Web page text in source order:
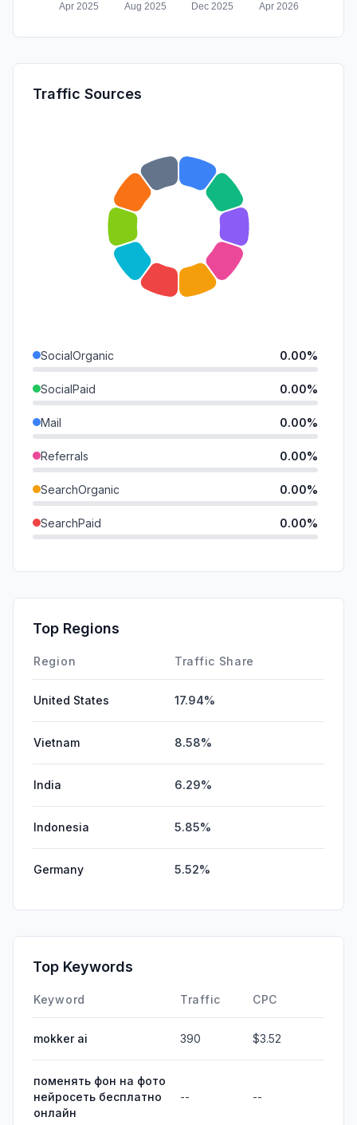
Traffic Sources
SocialOrganic 0.00%
SocialPaid 0.00%
Mail 0.00%
Referrals 0.00%
SearchOrganic 0.00%
SearchPaid 0.00%
Affiliate
DisplayAds
Top Regions
Region Traffic Share
United States 17.94%
Vietnam 8.58%
India 6.29%
Indonesia 5.85%
Germany 5.52%
Top Keywords
Keyword Traffic CPC
mokker ai 390 $3.52
поменять фон на фото
нейросеть бесплатно
онлайн
-- --